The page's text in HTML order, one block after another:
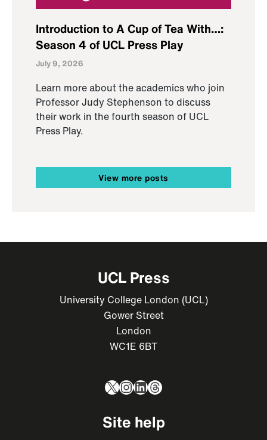
Introduction to A Cup of Tea With…:
Season 4 of UCL Press Play
July 9, 2026
Learn more about the academics who join
Professor Judy Stephenson to discuss
their work in the fourth season of UCL
Press Play.
View more posts
UCL Press
University College London (UCL)
Gower Street
London
WC1E 6BT
X Instagram
LinkedIn
Threads
Site help